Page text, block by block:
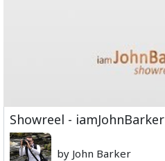
Showreel - iamJohnBarker
by John Barker